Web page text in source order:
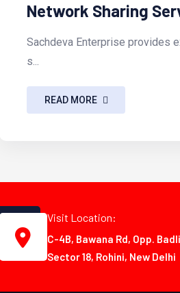
Network Sharing
Sachdeva Enterprise provides
s...
READ MORE
Visit Location:
C-4B, Bawana Rd, Opp.
Sector 18, Rohini, New Delhi